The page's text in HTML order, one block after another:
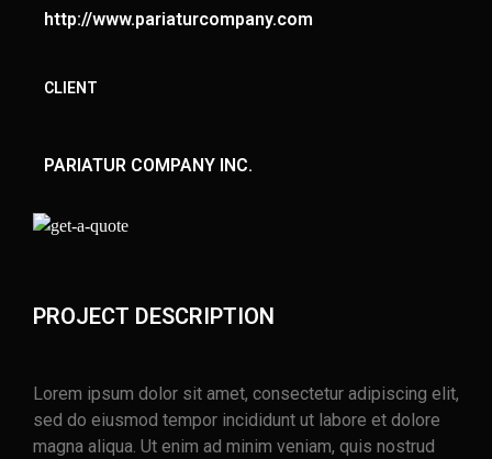
http://www.pariaturcompany.com
CLIENT
PARIATUR COMPANY INC.
PROJECT DESCRIPTION
Lorem ipsum dolor sit amet, consectetur adipiscing elit,
sed do eiusmod tempor incididunt ut labore et dolore
magna aliqua. Ut enim ad minim veniam, quis nostrud